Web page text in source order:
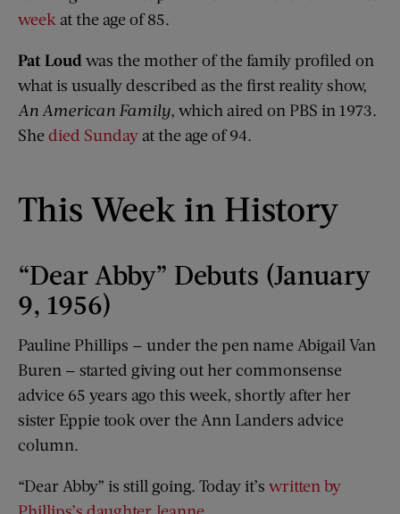
week at the age of 85.
Pat Loud was the mother of the family profiled on
what is usually described as the first reality show,
An American Family, which aired on PBS in 1973.
She died Sunday at the age of 94.
This Week in History
“Dear Abby” Debuts (January
9, 1956)
Pauline Phillips — under the pen name Abigail Van
Buren — started giving out her commonsense
advice 65 years ago this week, shortly after her
sister Eppie took over the Ann Landers advice
column.
“Dear Abby” is still going. Today it’s written by